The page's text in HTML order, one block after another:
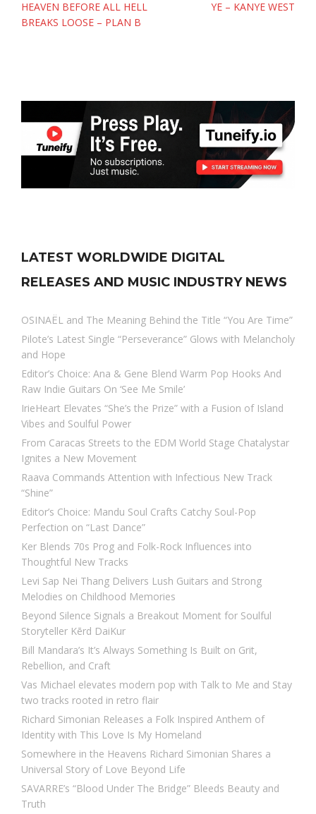
Post
navigation
HEAVEN BEFORE ALL HELL
BREAKS LOOSE – PLAN B
YE – KANYE WEST
LATEST WORLDWIDE DIGITAL
RELEASES AND MUSIC INDUSTRY NEWS
OSINAËL and The Meaning Behind the Title “You Are Time”
Pilote’s Latest Single “Perseverance” Glows with Melancholy
and Hope
Editor’s Choice: Ana & Gene Blend Warm Pop Hooks And
Raw Indie Guitars On ‘See Me Smile’
IrieHeart Elevates “She’s the Prize” with a Fusion of Island
Vibes and Soulful Power
From Caracas Streets to the EDM World Stage Chatalystar
Ignites a New Movement
Raava Commands Attention with Infectious New Track
“Shine”
Editor’s Choice: Mandu Soul Crafts Catchy Soul-Pop
Perfection on “Last Dance”
Ker Blends 70s Prog and Folk-Rock Influences into
Thoughtful New Tracks
Levi Sap Nei Thang Delivers Lush Guitars and Strong
Melodies on Childhood Memories
Beyond Silence Signals a Breakout Moment for Soulful
Storyteller Kērd DaiKur
Bill Mandara’s It’s Always Something Is Built on Grit,
Rebellion, and Craft
Vas Michael elevates modern pop with Talk to Me and Stay
two tracks rooted in retro flair
Richard Simonian Releases a Folk Inspired Anthem of
Identity with This Love Is My Homeland
Somewhere in the Heavens Richard Simonian Shares a
Universal Story of Love Beyond Life
SAVARRE’s “Blood Under The Bridge” Bleeds Beauty and
Truth